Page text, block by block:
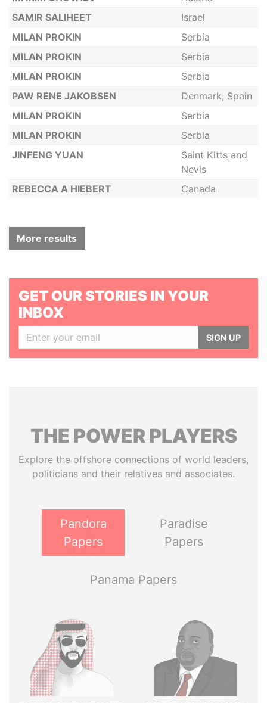
SAMIR SALIHEET
Israel
MILAN PROKIN
Serbia
MILAN PROKIN
Serbia
MILAN PROKIN
Serbia
PAW RENE JAKOBSEN
Denmark, Spain
MILAN PROKIN
Serbia
MILAN PROKIN
Serbia
JINFENG YUAN
Saint Kitts and
Nevis
REBECCA A HIEBERT
Canada
More results
GET OUR STORIES IN YOUR
INBOX
SIGN UP
THE POWERPLAYERS
Explore the offshore connections of world leaders,
politicians and their relatives and associates.
Pandora
Papers
Paradise
Papers
Panama Papers